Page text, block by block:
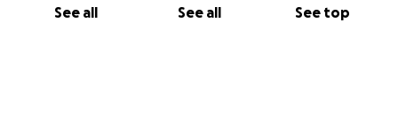
See all See all See top